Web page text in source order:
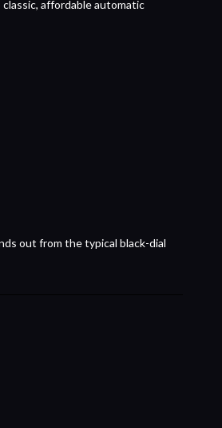
affordable automatic
out from the typical black-dial